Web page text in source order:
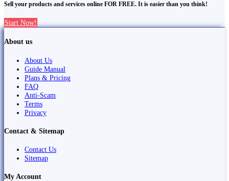
Sell your products and services online FOR FREE. It is easier than you think!
Start Now!
About us
About Us
Guide Manual
Plans & Pricing
FAQ
Anti-Scam
Terms
Privacy
Contact & Sitemap
Contact Us
Sitemap
My Account